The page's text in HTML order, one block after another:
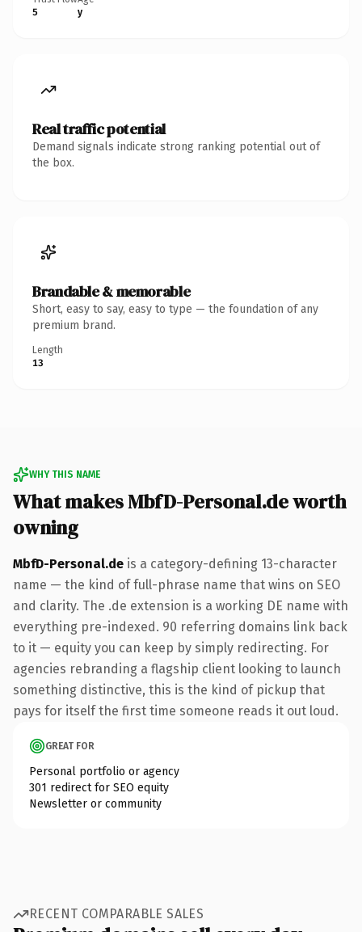
5
y
Real traffic potential
Demand signals indicate strong ranking potential out of
the box.
Brandable & memorable
Short, easy to say, easy to type — the foundation of any
premium brand.
Length
13
WHY THIS NAME
What makes MbfD-Personal.de worth
owning
MbfD-Personal.de is a category-defining 13-character
name — the kind of full-phrase name that wins on SEO
and clarity. The .de extension is a working DE name with
everything pre-indexed. 90 referring domains link back
to it — equity you can keep by simply redirecting. For
agencies rebranding a flagship client looking to launch
something distinctive, this is the kind of pickup that
pays for itself the first time someone reads it out loud.
GREAT FOR
Personal portfolio or agency
301 redirect for SEO equity
Newsletter or community
RECENT COMPARABLE SALES